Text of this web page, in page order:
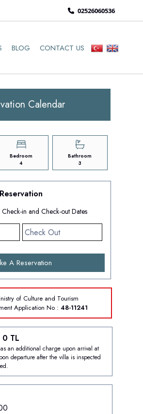
02526060536
BLOG CONTACT US
Calendar
Bedroom
4
Bathroom
3
Reservation
Check-in and Check-out Dates
A Reservation
of Culture and Tourism
Application No : 48-11241
0 TL
an additional charge upon arrival at
departure after the villa is inspected